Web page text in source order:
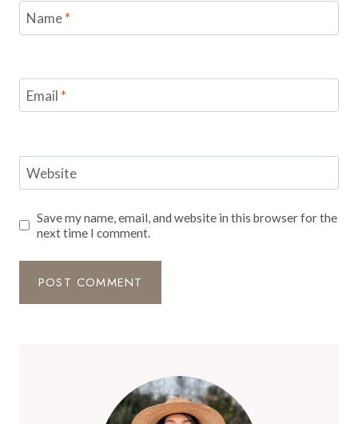
Name*
Email *
Website
Save my name, email, and website in this browser for the
next time I comment.